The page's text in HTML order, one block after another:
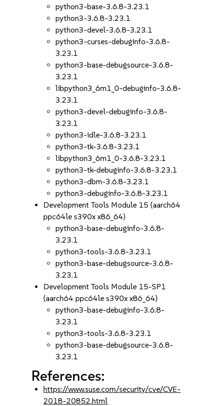
python3-base-3.6.8-3.23.1
python3-3.6.8-3.23.1
python3-devel-3.6.8-3.23.1
python3-curses-debuginfo-3.6.8-
3.23.1
python3-base-debugsource-3.6.8-
3.23.1
libpython3_6m1_0-debuginfo-3.6.8-
3.23.1
python3-devel-debuginfo-3.6.8-
3.23.1
python3-idle-3.6.8-3.23.1
python3-tk-3.6.8-3.23.1
libpython3_6m1_0-3.6.8-3.23.1
python3-tk-debuginfo-3.6.8-3.23.1
python3-dbm-3.6.8-3.23.1
python3-debuginfo-3.6.8-3.23.1
Development Tools Module 15 (aarch64
ppc64le s390x x86_64)
python3-base-debuginfo-3.6.8-
3.23.1
python3-tools-3.6.8-3.23.1
python3-base-debugsource-3.6.8-
3.23.1
Development Tools Module 15-SP1
(aarch64 ppc64le s390x x86_64)
python3-base-debuginfo-3.6.8-
3.23.1
python3-tools-3.6.8-3.23.1
python3-base-debugsource-3.6.8-
3.23.1
References:
https://www.suse.com/security/cve/CVE-
2018-20852.html